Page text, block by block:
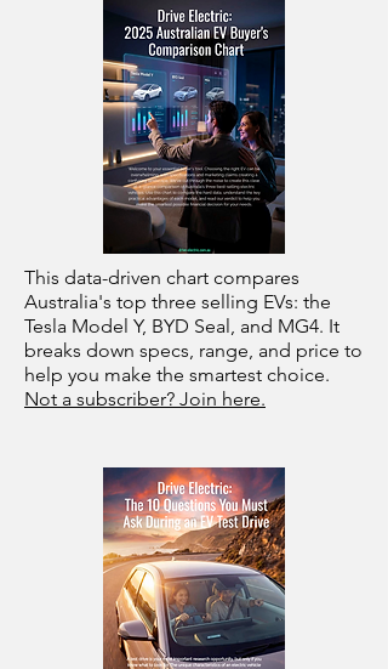
This data-driven chart compares
Australia's top three selling EVs: the
Tesla Model Y, BYD Seal, and MG4. It
breaks down specs, range, and price to
help you make the smartest choice.
Not a subscriber? Join here.